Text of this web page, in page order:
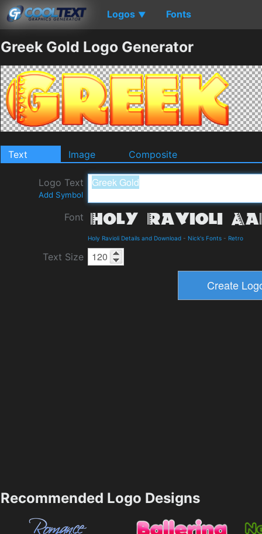
Logos ▼ Fonts
Greek Gold Logo Generator
Text Image Composite
Logo Text
Add Symbol
Font
Holy Ravioli Details and Download - Nick's Fonts - Retro
Text Size
Recommended Logo Designs